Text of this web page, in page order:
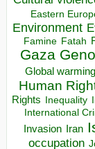
Eastern
Environment
Famine Fatah
Gaza
Global warming
Human
Rights Inequality
International
Invasion Iran
occupation